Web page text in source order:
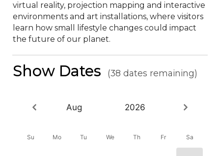
virtual reality, projection mapping and interactive
environments and art installations, where visitors
learn how small lifestyle changes could impact
the future of our planet.
Show Dates (38 dates remaining)
Aug 2026
Su Mo Tu We Th Fr Sa